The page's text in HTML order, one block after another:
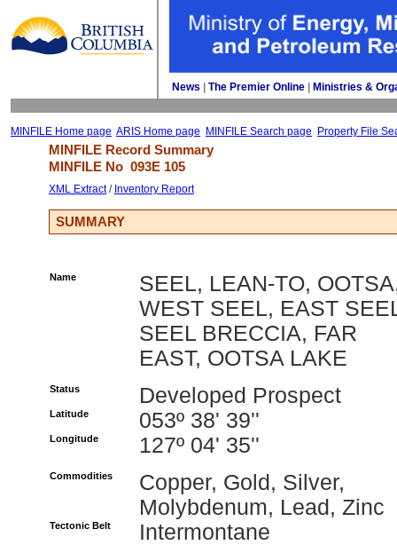
News The Premier Online Ministries &
MINFILE Home page ARIS Home page MINFILE Search page Property File
MINFILE Record Summary
MINFILE No 093E 105
XML Extract/ Inventory Report
SUMMARY
Name
SEEL, LEAN-TO,
WEST SEEL, EAST
SEEL BRECCIA, FAR
EAST, OOTSA LAKE
Status Developed Prospect
Latitude 053º 38' 39''
Longitude 127º 04' 35''
Commodities
Copper, Gold, Silver,
Molybdenum, Lead, Zinc
Tectonic Belt Intermontane